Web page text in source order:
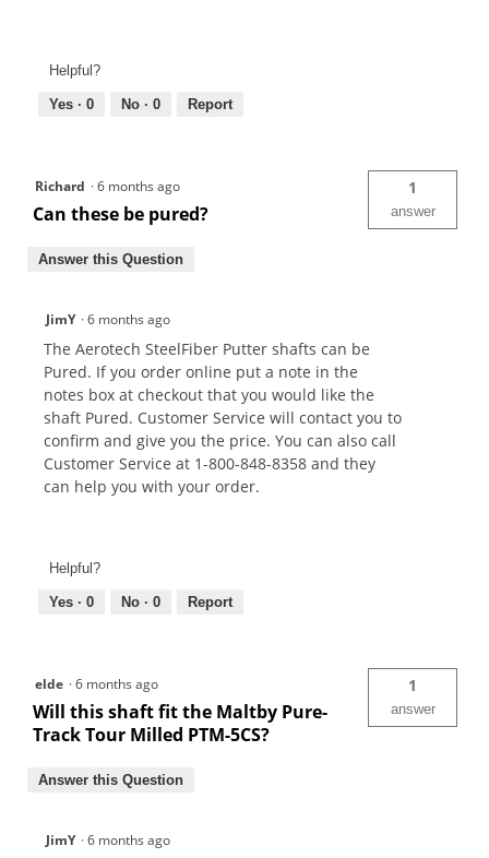
Helpful?
Yes · 0 No · 0 Report
Richard ·6 months ago
Can these be pured?
1
answer
Answer this Question
JimY ·6 months ago
The Aerotech SteelFiber Putter shafts can be
Pured. If you order online put a note in the
notes box at checkout that you would like the
shaft Pured. Customer Service will contact you to
confirm and give you the price. You can also call
Customer Service at 1-800-848-8358 and they
can help you with your order.
Helpful?
Yes · 0 No · 0 Report
elde ·6 months ago
Will this shaft fit the Maltby Pure-
Track Tour Milled PTM-5CS?
1
answer
Answer this Question
JimY ·6 months ago